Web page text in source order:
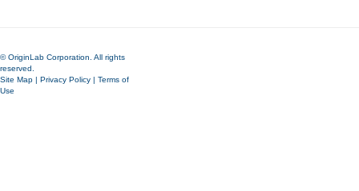
© OriginLab Corporation. All rights
reserved.
Site Map | Privacy Policy | Terms of
Use